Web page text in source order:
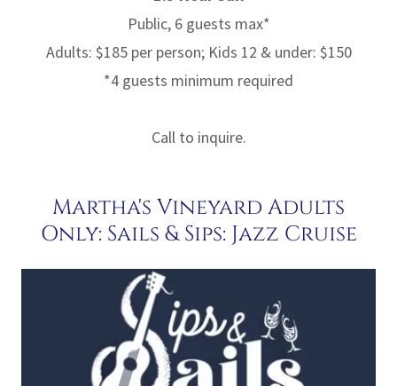
Public, 6 guests max*
Adults: $185 per person; Kids 12 & under: $150
*4 guests minimum required
Call to inquire.
Martha's Vineyard Adults
Only: Sails & Sips: Jazz Cruise